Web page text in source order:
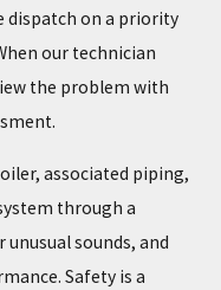
dispatch on a priority
our technician
the problem with
associated piping,
through a
sounds, and
Safety is a